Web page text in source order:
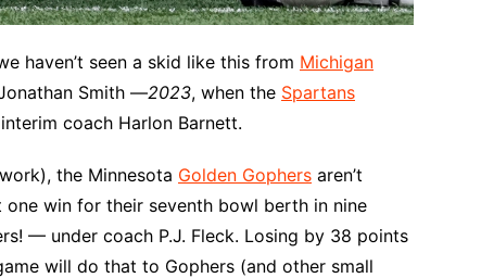
haven’t seen a skid like this from Michigan
Smith —2023, when the Spartans
coach Harlon Barnett.
the Minnesota Golden Gophers aren’t
win for their seventh bowl berth in nine
— under coach P.J. Fleck. Losing by 38 points
will do that to Gophers (and other small